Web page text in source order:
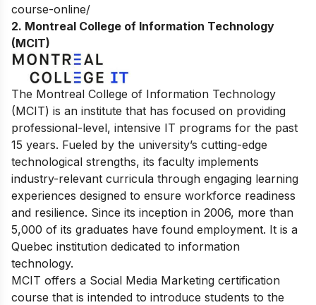
course-online/
2. Montreal College of Information Technology
(MCIT)
The Montreal College of Information Technology
(MCIT) is an institute that has focused on providing
professional-level, intensive IT programs for the past
15 years. Fueled by the university’s cutting-edge
technological strengths, its faculty implements
industry-relevant curricula through engaging learning
experiences designed to ensure workforce readiness
and resilience. Since its inception in 2006, more than
5,000 of its graduates have found employment. It is a
Quebec institution dedicated to information
technology.
MCIT offers a Social Media Marketing certification
course that is intended to introduce students to the